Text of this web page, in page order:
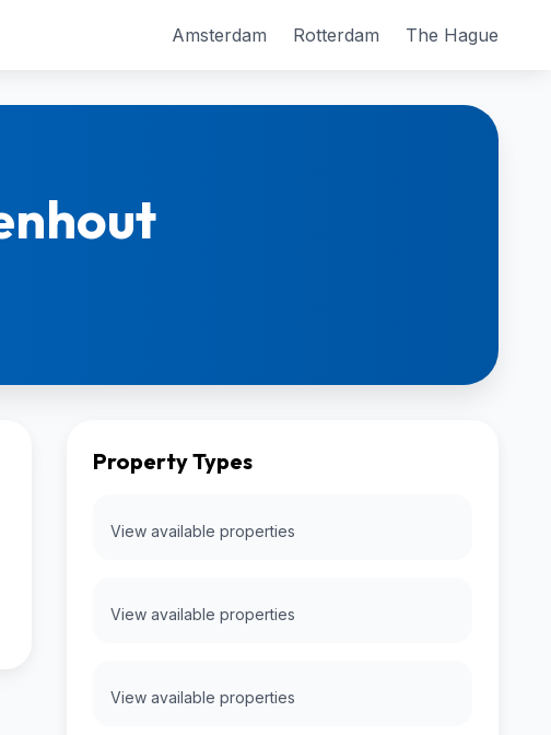
Amsterdam Rotterdam The Hague
Property Types
View available properties
View available properties
View available properties